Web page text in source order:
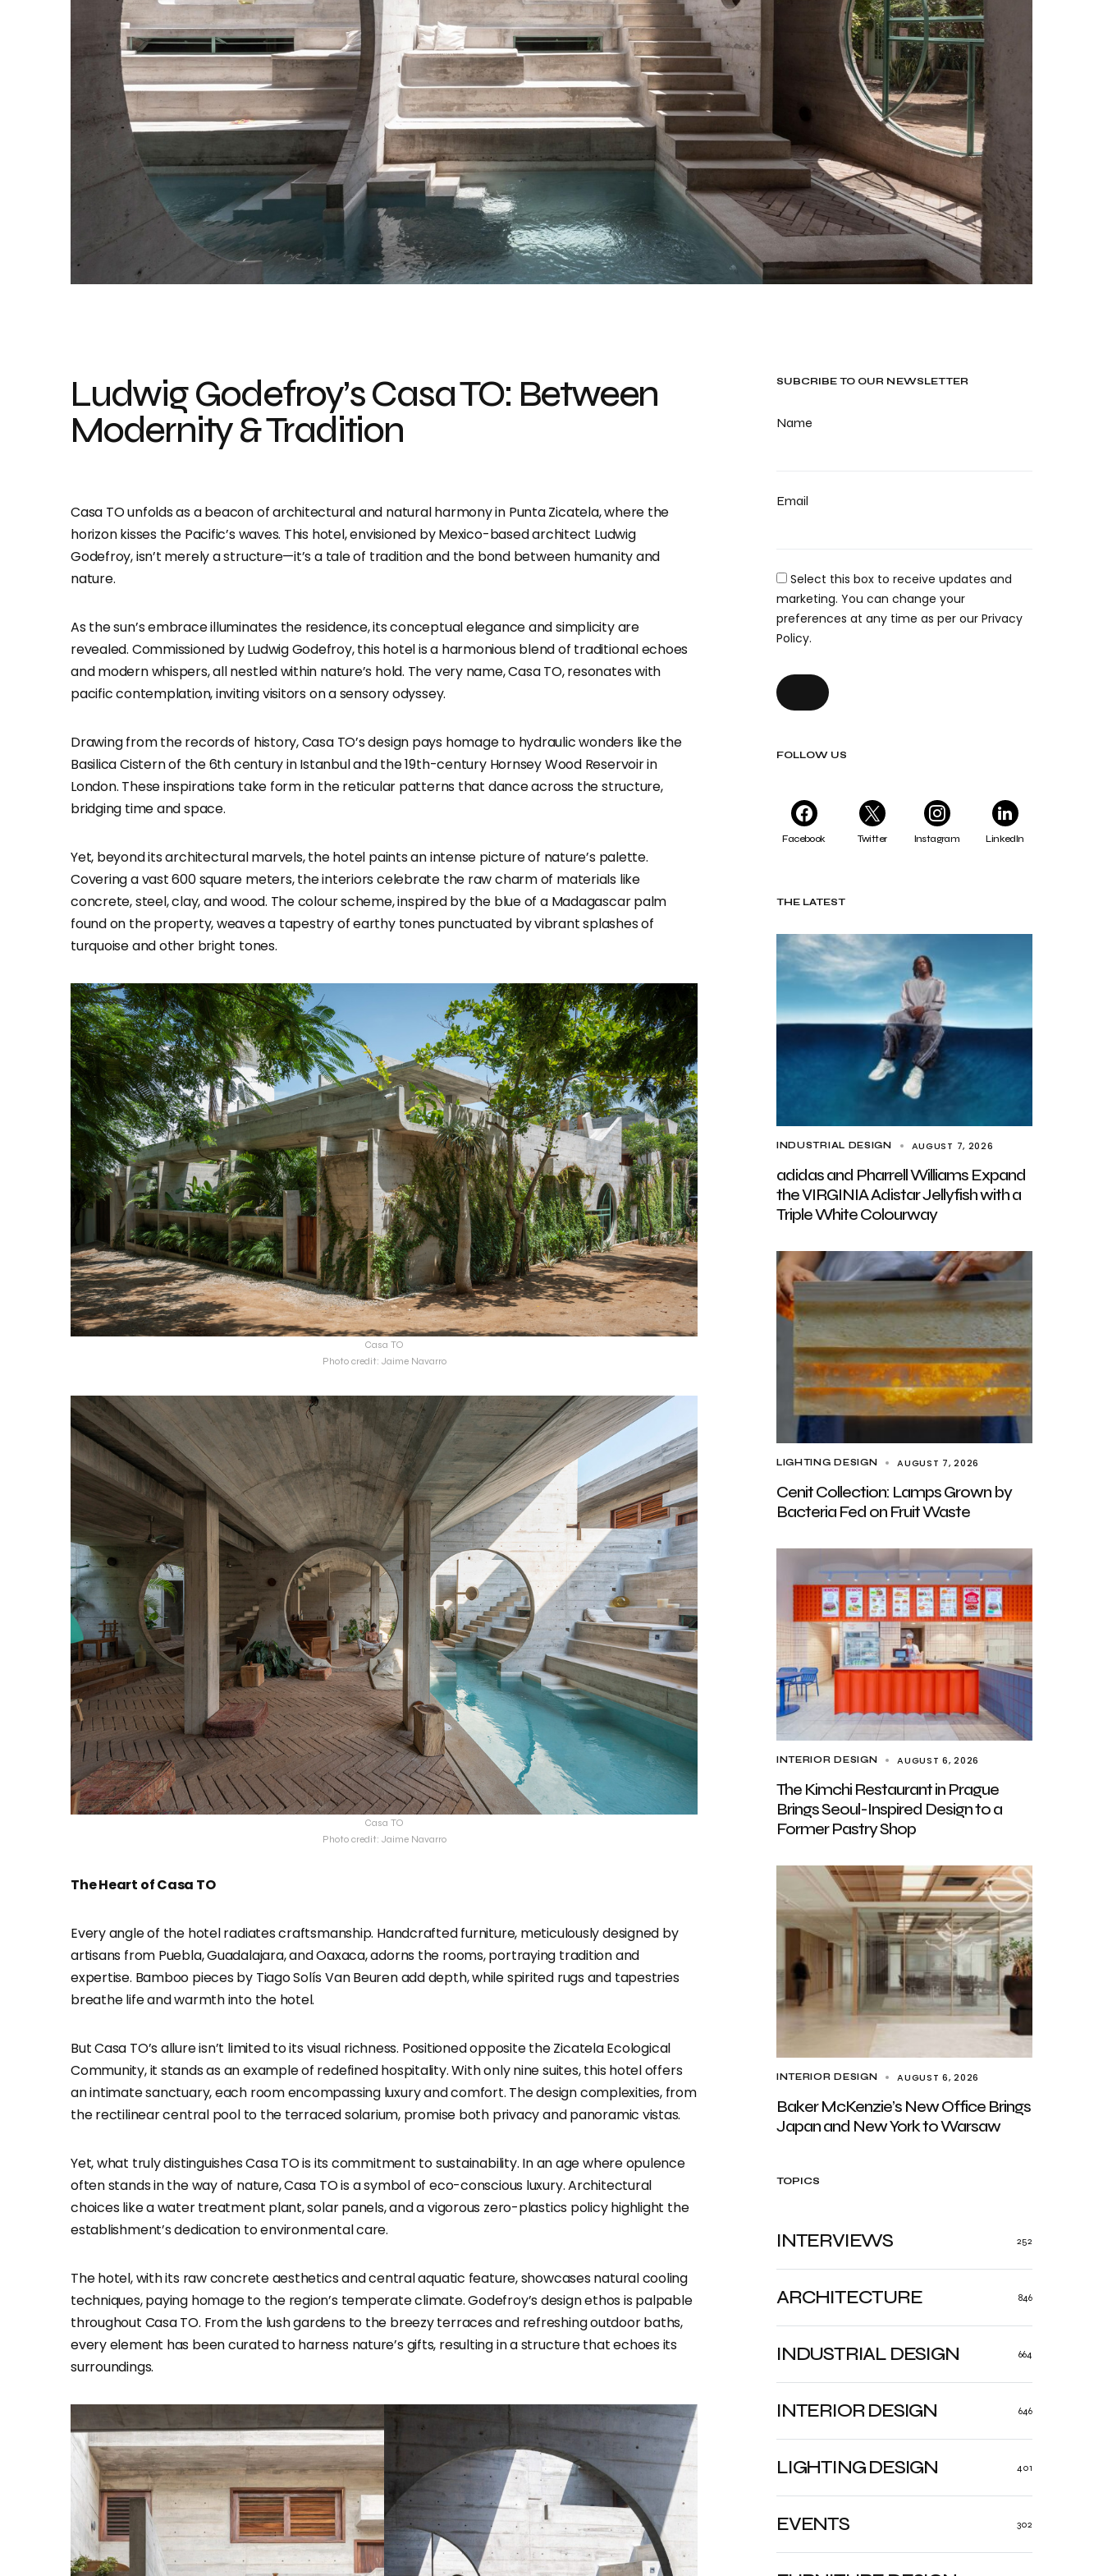
Casa TO Photo credit: Jaime Navarro
SUBCRIBE TO OUR NEWSLETTER
Name
Email
Select this box to receive updates and
marketing. You can change your
preferences at any time as per our Privacy
Policy.
FOLLOW US
Facebook Twitter Instagram LinkedIn
THE LATEST
INDUSTRIAL DESIGN AUGUST 7, 2026
adidas and Pharrell Williams Expand
the VIRGINIA Adistar Jellyfish with a
Triple White Colourway
LIGHTING DESIGN AUGUST 7, 2026
Cenit Collection: Lamps Grown by
Bacteria Fed on Fruit Waste
INTERIOR DESIGN AUGUST 6, 2026
The Kimchi Restaurant in Prague
Brings Seoul-Inspired Design to a
Former Pastry Shop
INTERIOR DESIGN AUGUST 6, 2026
Baker McKenzie’s New Office Brings
Japan and New York to Warsaw
TOPICS
ARCHITECTURE 846
INDUSTRIAL DESIGN 664
INTERIOR DESIGN 646
LIGHTING DESIGN 401
EVENTS 302
INTERVIEWS 252
Ludwig Godefroy’s Casa TO: Between
Modernity & Tradition
Casa TO unfolds as a beacon of architectural and natural harmony in Punta Zicatela, where the
horizon kisses the Pacific’s waves. This hotel, envisioned by Mexico-based architect Ludwig
Godefroy, isn’t merely a structure—it’s a tale of tradition and the bond between humanity and
nature.
As the sun’s embrace illuminates the residence, its conceptual elegance and simplicity are
revealed. Commissioned by Ludwig Godefroy, this hotel is a harmonious blend of traditional echoes
and modern whispers, all nestled within nature’s hold. The very name, Casa TO, resonates with
pacific contemplation, inviting visitors on a sensory odyssey.
Drawing from the records of history, Casa TO’s design pays homage to hydraulic wonders like the
Basilica Cistern of the 6th century in Istanbul and the 19th-century Hornsey Wood Reservoir in
London. These inspirations take form in the reticular patterns that dance across the structure,
bridging time and space.
Yet, beyond its architectural marvels, the hotel paints an intense picture of nature’s palette.
Covering a vast 600 square meters, the interiors celebrate the raw charm of materials like
concrete, steel, clay, and wood. The colour scheme, inspired by the blue of a Madagascar palm
found on the property, weaves a tapestry of earthy tones punctuated by vibrant splashes of
turquoise and other bright tones.
Casa TO
Photo credit: Jaime Navarro
Casa TO
Photo credit: Jaime Navarro
The Heart of Casa TO
Every angle of the hotel radiates craftsmanship. Handcrafted furniture, meticulously designed by
artisans from Puebla, Guadalajara, and Oaxaca, adorns the rooms, portraying tradition and
expertise. Bamboo pieces by Tiago Solís Van Beuren add depth, while spirited rugs and tapestries
breathe life and warmth into the hotel.
But Casa TO’s allure isn’t limited to its visual richness. Positioned opposite the Zicatela Ecological
Community, it stands as an example of redefined hospitality. With only nine suites, this hotel offers
an intimate sanctuary, each room encompassing luxury and comfort. The design complexities, from
the rectilinear central pool to the terraced solarium, promise both privacy and panoramic vistas.
Yet, what truly distinguishes Casa TO is its commitment to sustainability. In an age where opulence
often stands in the way of nature, Casa TO is a symbol of eco-conscious luxury. Architectural
choices like a water treatment plant, solar panels, and a vigorous zero-plastics policy highlight the
establishment’s dedication to environmental care.
The hotel, with its raw concrete aesthetics and central aquatic feature, showcases natural cooling
techniques, paying homage to the region’s temperate climate. Godefroy’s design ethos is palpable
throughout Casa TO. From the lush gardens to the breezy terraces and refreshing outdoor baths,
every element has been curated to harness nature’s gifts, resulting in a structure that echoes its
surroundings.